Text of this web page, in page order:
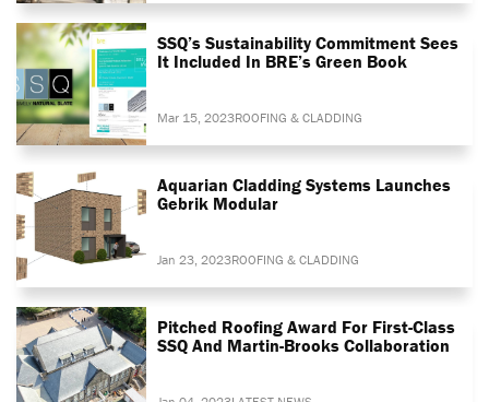
SSQ’s Sustainability Commitment Sees
It Included In BRE’s Green Book
Mar 15, 2023ROOFING & CLADDING
Aquarian Cladding Systems Launches
Gebrik Modular
Jan 23, 2023ROOFING & CLADDING
Pitched Roofing Award For First-Class
SSQ And Martin-Brooks Collaboration